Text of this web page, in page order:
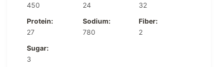
450
24
32
Protein:
27
Sodium:
780
Fiber:
2
Sugar:
3